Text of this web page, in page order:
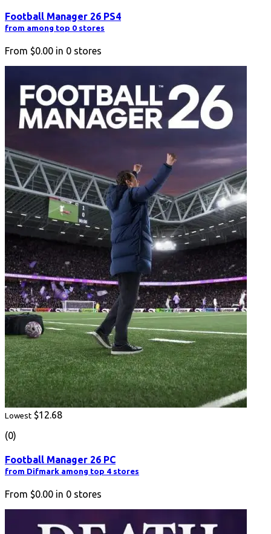
Football Manager 26 PS4
from among top 0 stores
From $0.00 in 0 stores
Lowest $12.68
(0)
Football Manager 26 PC
from Difmark among top 4 stores
From $0.00 in 0 stores